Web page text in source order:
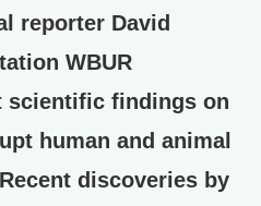
reporter David
WBUR
scientific findings on
human and animal
discoveries by